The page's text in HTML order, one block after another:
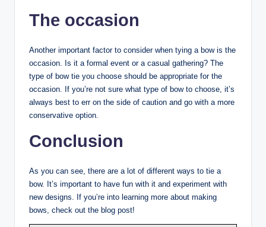
The occasion
Another important factor to consider when tying a bow is the
occasion. Is it a formal event or a casual gathering? The
type of bow tie you choose should be appropriate for the
occasion. If you’re not sure what type of bow to choose, it’s
always best to err on the side of caution and go with a more
conservative option.
Conclusion
As you can see, there are a lot of different ways to tie a
bow. It’s important to have fun with it and experiment with
new designs. If you’re into learning more about making
bows, check out the blog post!